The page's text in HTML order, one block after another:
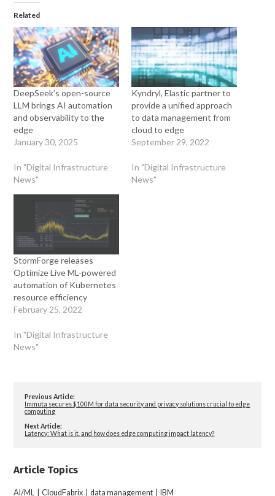
Related
DeepSeek’s open-source
LLM brings AI automation
and observability to the
edge
January 30, 2025
In "Digital Infrastructure
News"
Kyndryl, Elastic partner to
provide a unified approach
to data management from
cloud to edge
September 29, 2022
In "Digital Infrastructure
News"
StormForge releases
Optimize Live ML-powered
automation of Kubernetes
resource efficiency
February 25, 2022
In "Digital Infrastructure
News"
Previous Article:
Immuta secures $100M for data security and privacy solutions crucial to edge
computing
Next Article:
Latency: What is it, and how does edge computing impact latency?
Article Topics
AI/ML |CloudFabrix |data management IBM